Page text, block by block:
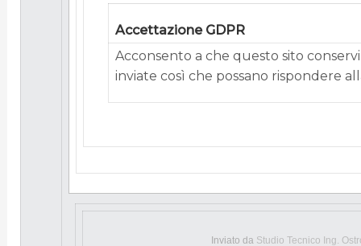
Accettazione GDPR
Acconsento a che questo sito
inviate così che possano rispondere
Inviato da Studio Tecnico Ing.